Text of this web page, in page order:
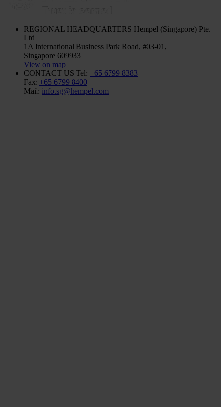
REGIONAL HEADQUARTERS Hempel (Singapore) Pte.
Ltd
1A International Business Park Road, #03-01,
Singapore 609933
View on map
CONTACT US Tel: +65 6799 8383
Fax: +65 6799 8400
Mail: info.sg@hempel.com